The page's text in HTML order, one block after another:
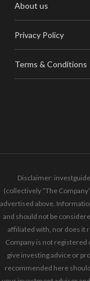
About us
Privacy Policy
Terms & Conditions
Disclaimer:
(collectively “The
advertised above.
and should not be
affiliated with, nor does it
Company is not registered
give investing advice or
recommended here